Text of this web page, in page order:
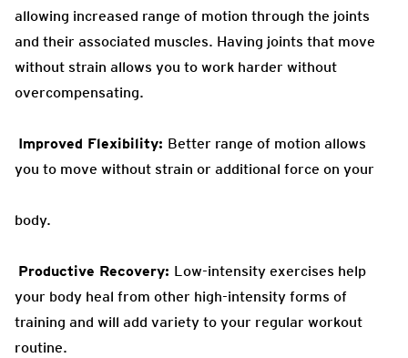
allowing increased range of motion through the joints
and their associated muscles. Having joints that move
without strain allows you to work harder without
overcompensating.
Improved Flexibility: Better range of motion allows
you to move without strain or additional force on your
body.
Productive Recovery: Low-intensity exercises help
your body heal from other high-intensity forms of
training and will add variety to your regular workout
routine.